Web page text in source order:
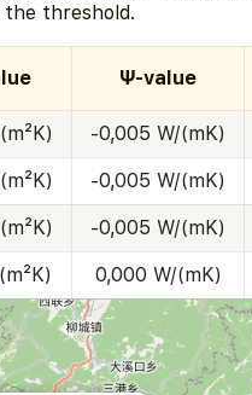
threshold.
Ψ-value
-0,005 W/(mK)
-0,005 W/(mK)
-0,005 W/(mK)
0,000 W/(mK)